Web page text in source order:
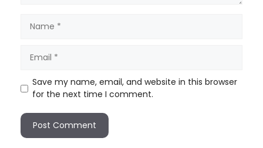
Save my name, email, and website in this browser
for the next time I comment.